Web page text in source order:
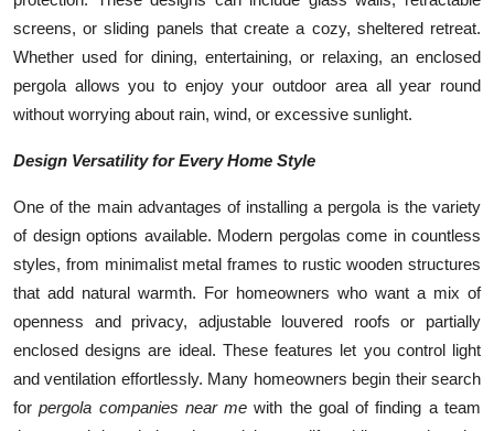
screens, or sliding panels that create a cozy, sheltered retreat.
Whether used for dining, entertaining, or relaxing, an enclosed
pergola allows you to enjoy your outdoor area all year round
without worrying about rain, wind, or excessive sunlight.
Design Versatility for Every Home Style
One of the main advantages of installing a pergola is the variety
of design options available. Modern pergolas come in countless
styles, from minimalist metal frames to rustic wooden structures
that add natural warmth. For homeowners who want a mix of
openness and privacy, adjustable louvered roofs or partially
enclosed designs are ideal. These features let you control light
and ventilation effortlessly. Many homeowners begin their search
forpergola companies near me with the goal of finding a team